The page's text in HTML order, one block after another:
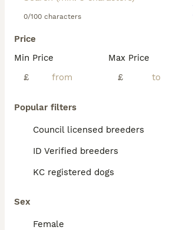
0/100 characters
Price
Min Price
£
Max Price
£
Popular filters
Council licensed breeders
ID Verified breeders
KC registered dogs
Sex
Female